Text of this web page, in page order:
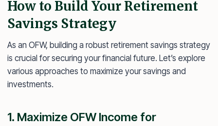
How to Build Your Retirement
Savings Strategy
As an OFW, building a robust retirement savings strategy
is crucial for securing your financial future. Let’s explore
various approaches to maximize your savings and
investments.
1. Maximize OFW Income for